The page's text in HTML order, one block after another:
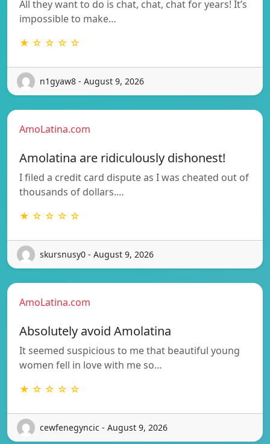
All they want to do is chat, chat, chat for years! It’s
impossible to make…
★ ☆ ☆ ☆ ☆
n1gyaw8 - August 9, 2026
AmoLatina.com
Amolatina are ridiculously dishonest!
I filed a credit card dispute as I was cheated out of
thousands of dollars.…
★ ☆ ☆ ☆ ☆
skursnusy0 - August 9, 2026
AmoLatina.com
Absolutely avoid Amolatina
It seemed suspicious to me that beautiful young
women fell in love with me so…
★ ☆ ☆ ☆ ☆
cewfenegyncic - August 9, 2026